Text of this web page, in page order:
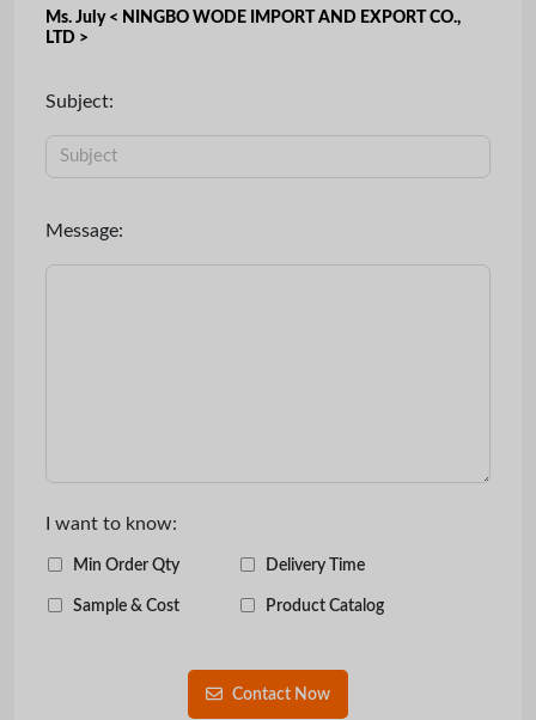
Ms. July < NINGBO WODE IMPORT AND EXPORT CO.,
LTD >
Subject:
Message:
I want to know:
Min Order Qty Delivery Time
Sample & Cost Product Catalog
Contact Now